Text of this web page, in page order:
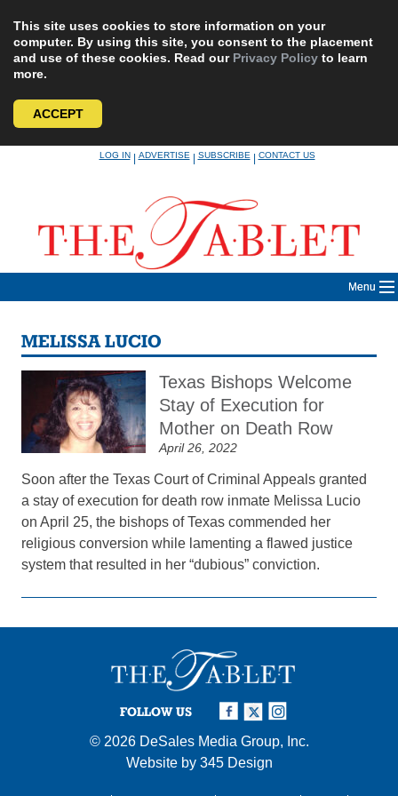
This site uses cookies to store information on your
computer. By using this site, you consent to the placement
and use of these cookies. Read our Privacy Policy to learn
more.
ACCEPT
LOG IN|ADVERTISE|SUBSCRIBE|CONTACT US
Menu
MELISSA LUCIO
Texas Bishops Welcome
Stay of Execution for
Mother on Death Row
April 26, 2022
Soon after the Texas Court of Criminal Appeals granted
a stay of execution for death row inmate Melissa Lucio
on April 25, the bishops of Texas commended her
religious conversion while lamenting a flawed justice
system that resulted in her “dubious” conviction.
FOLLOW US
© 2026 DeSales Media Group, Inc.
Website by 345 Design